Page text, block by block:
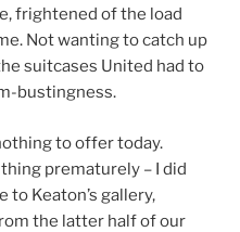
frightened of the load
Not wanting to catch up
suitcases United had to
bustingness.
to offer today.
prematurely – I did
to Keaton’s gallery,
the latter half of our